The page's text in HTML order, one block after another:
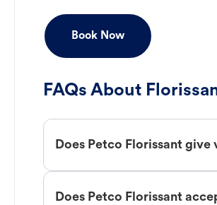
Book Now
FAQs About
Does Petco Florissant give
Does Petco Florissant